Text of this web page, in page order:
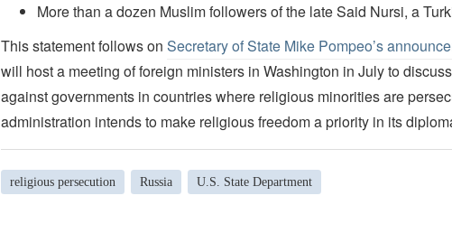
More than a dozen Muslim followers of the late Said Nursi, a
This statement follows on Secretary of State Mike Pompeo’s
will host a meeting of foreign ministers in Washington in July to
against governments in countries where religious minorities are
administration intends to make religious freedom a priority in its
religious persecution Russia U.S. State Department